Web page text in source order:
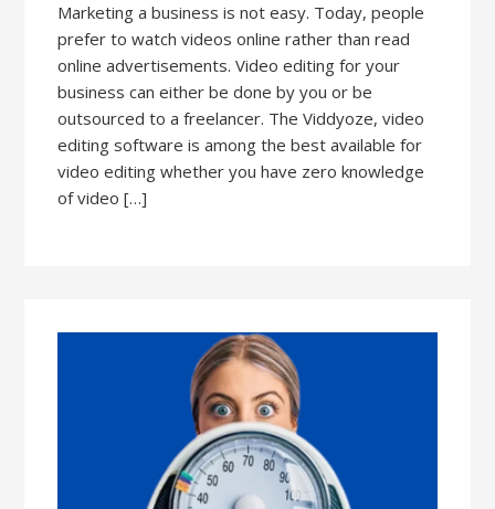
Marketing a business is not easy. Today, people
prefer to watch videos online rather than read
online advertisements. Video editing for your
business can either be done by you or be
outsourced to a freelancer. The Viddyoze, video
editing software is among the best available for
video editing whether you have zero knowledge
of video […]